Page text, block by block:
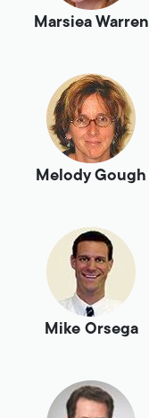
Marsiea Warren
Melody Gough
Mike Orsega